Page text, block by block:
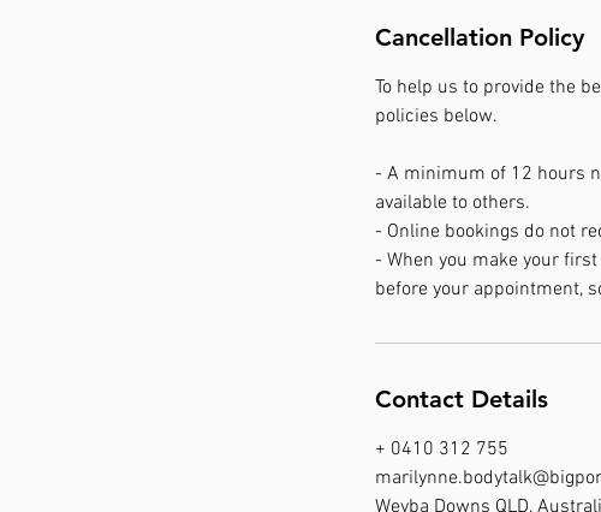
Cancellation Policy
To help us to provide the
policies below.
- A minimum of 12 hours
available to others.
- Online bookings do not
- When you make your
before your appointment,
Contact Details
+ 0410 312 755
Weyba Downs QLD,